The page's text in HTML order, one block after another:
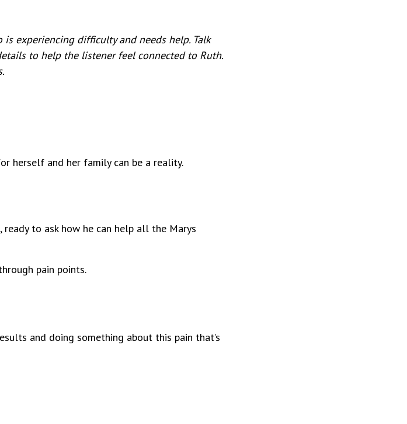
experiencing difficulty and needs help. Talk
to help the listener feel connected to Ruth.
herself and her family can be a reality.
to ask how he can help all the Marys
pain points.
and doing something about this pain that’s